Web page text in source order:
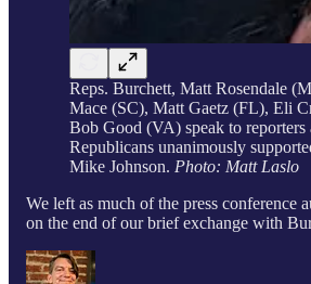
Reps. Burchett, Matt Rosendale
Mace (SC), Matt Gaetz (FL), Eli
Bob Good (VA) speak to reporters
Republicans unanimously
Mike Johnson. Photo: Matt Laslo
We left as much of the press conference
on the end of our brief exchange with